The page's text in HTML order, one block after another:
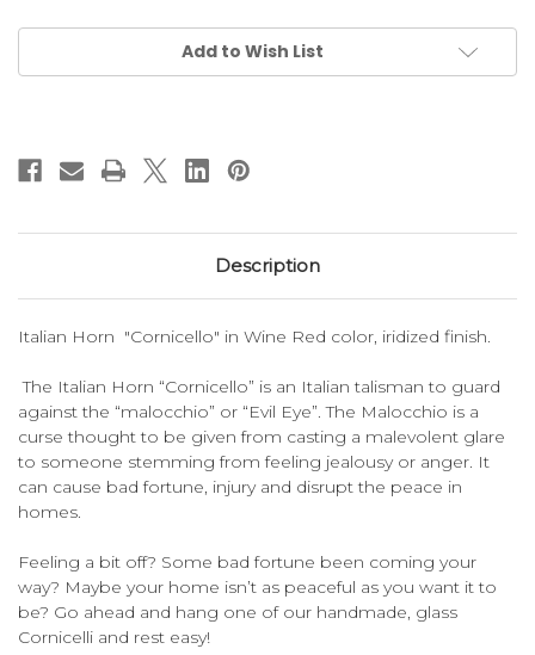
Add to Wish List
Description
Italian Horn "Cornicello" in Wine Red color, iridized finish.
The Italian Horn “Cornicello” is an Italian talisman to guard
against the “malocchio” or “Evil Eye”. The Malocchio is a
curse thought to be given from casting a malevolent glare
to someone stemming from feeling jealousy or anger. It
can cause bad fortune, injury and disrupt the peace in
homes.
Feeling a bit off? Some bad fortune been coming your
way? Maybe your home isn’t as peaceful as you want it to
be? Go ahead and hang one of our handmade, glass
Cornicelli and rest easy!